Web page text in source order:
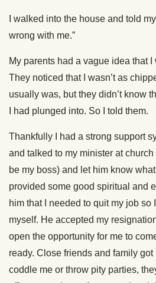
I walked into the house and told
wrong with me.”
My parents had a vague idea that I
They noticed that I wasn’t as
usually was, but they didn’t know
I had plunged into. So I told them.
Thankfully I had a strong support
and talked to my minister at
be my boss) and let him know
provided some good spiritual and
him that I needed to quit my job so
myself. He accepted my
open the opportunity for me to
ready. Close friends and family got
coddle me or throw pity parties,